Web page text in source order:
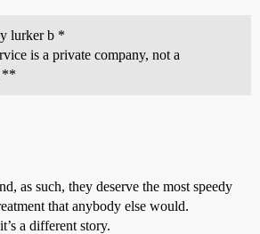
lurker b *
is a private company, not a
**
as such, they deserve the most speedy
that anybody else would.
a different story.